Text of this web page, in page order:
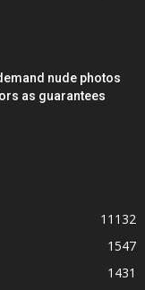
nude photos
as guarantees
11132
1547
1431